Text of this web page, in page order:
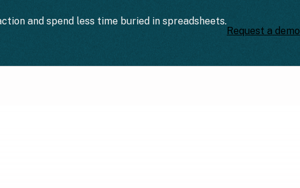
and spend less time buried in spreadsheets.
Request a demo